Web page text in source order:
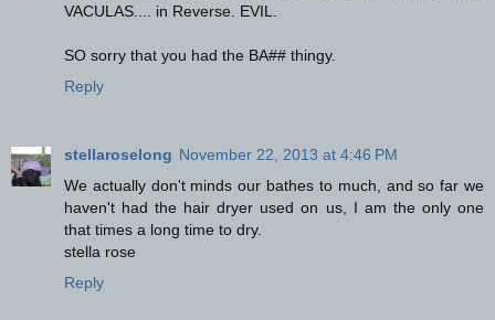
VACULAS.... in Reverse. EVIL.
SO sorry that you had the BA## thingy.
Reply
stellaroselong November 22, 2013 at 4:46 PM
We actually don't minds our bathes to much, and so far we
haven't had the hair dryer used on us, I am the only one
that times a long time to dry.
stella rose
Reply